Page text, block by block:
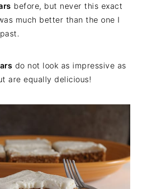
before, but never this exact
much better than the one I
do not look as impressive as
are equally delicious!